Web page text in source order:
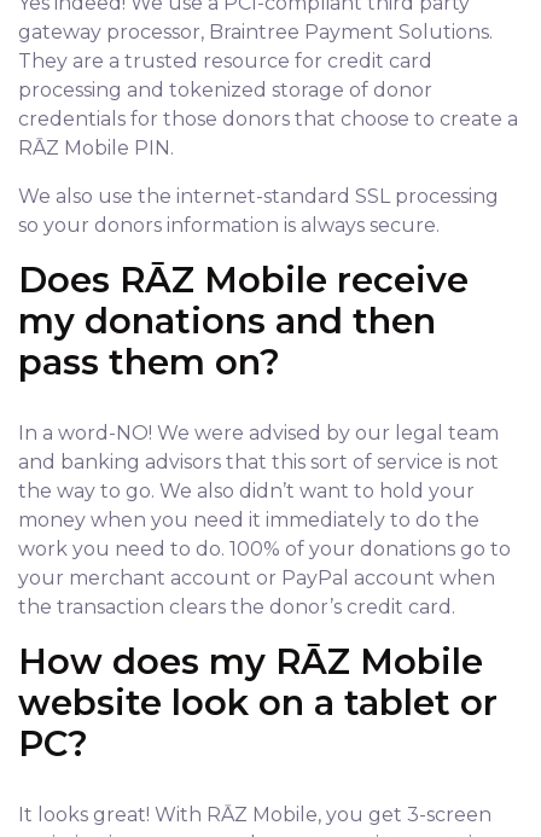
gateway processor, Braintree Payment Solutions.
They are a trusted resource for credit card
processing and tokenized storage of donor
credentials for those donors that choose to create a
RĀZ Mobile PIN.
We also use the internet-standard SSL processing
so your donors information is always secure.
Does RĀZ Mobile receive
my donations and then
pass them on?
In a word-NO! We were advised by our legal team
and banking advisors that this sort of service is not
the way to go. We also didn’t want to hold your
money when you need it immediately to do the
work you need to do. 100% of your donations go to
your merchant account or PayPal account when
the transaction clears the donor’s credit card.
How does my RĀZ Mobile
website look on a tablet or
PC?
It looks great! With RĀZ Mobile, you get 3-screen